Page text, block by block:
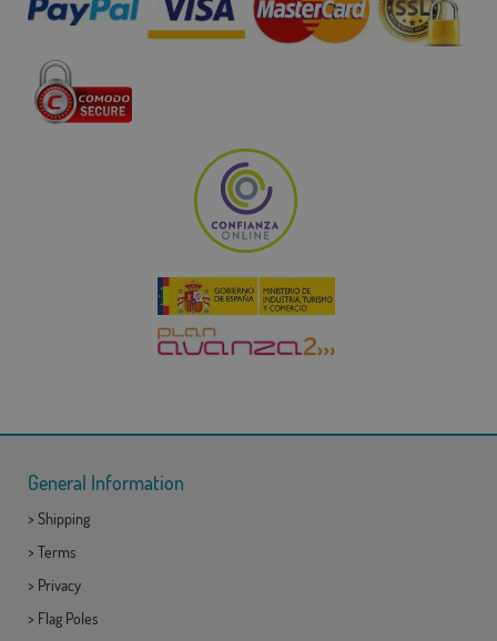
General Information
> Shipping
> Terms
> Privacy
> Flag Poles